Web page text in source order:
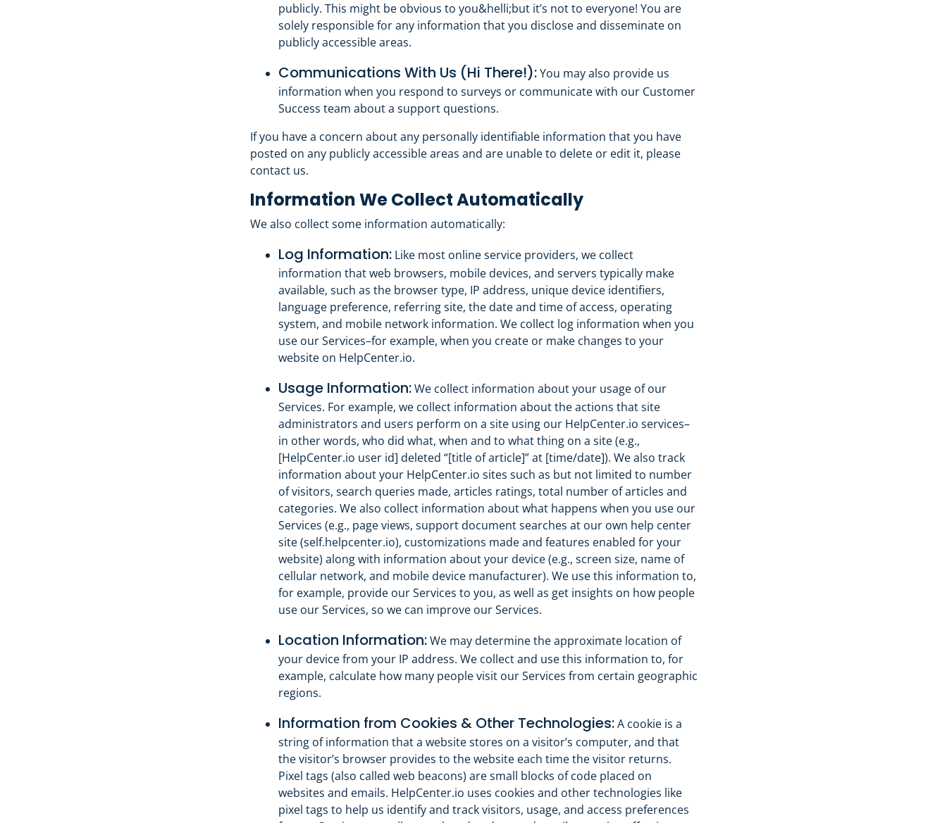
publicly. This might be obvious to you&helli;but it’s not to everyone! You are
solely responsible for any information that you disclose and disseminate on
publicly accessible areas.
Communications With Us (Hi There!):You may also provide us
information when you respond to surveys or communicate with our Customer
Success team about a support questions.
If you have a concern about any personally identifiable information that you have
posted on any publicly accessible areas and are unable to delete or edit it, please
contact us.
Information We Collect Automatically
We also collect some information automatically:
Log Information:Like most online service providers, we collect
information that web browsers, mobile devices, and servers typically make
available, such as the browser type, IP address, unique device identifiers,
language preference, referring site, the date and time of access, operating
system, and mobile network information. We collect log information when you
use our Services–for example, when you create or make changes to your
website on HelpCenter.io.
Usage Information:We collect information about your usage of our
Services. For example, we collect information about the actions that site
administrators and users perform on a site using our HelpCenter.io services–
in other words, who did what, when and to what thing on a site (e.g.,
[HelpCenter.io user id] deleted “[title of article]” at [time/date]). We also track
information about your HelpCenter.io sites such as but not limited to number
of visitors, search queries made, articles ratings, total number of articles and
categories. We also collect information about what happens when you use our
Services (e.g., page views, support document searches at our own help center
site (self.helpcenter.io), customizations made and features enabled for your
website) along with information about your device (e.g., screen size, name of
cellular network, and mobile device manufacturer). We use this information to,
for example, provide our Services to you, as well as get insights on how people
use our Services, so we can improve our Services.
Location Information:We may determine the approximate location of
your device from your IP address. We collect and use this information to, for
example, calculate how many people visit our Services from certain geographic
regions.
Information from Cookies & Other Technologies:A cookie is a
string of information that a website stores on a visitor’s computer, and that
the visitor’s browser provides to the website each time the visitor returns.
Pixel tags (also called web beacons) are small blocks of code placed on
websites and emails. HelpCenter.io uses cookies and other technologies like
pixel tags to help us identify and track visitors, usage, and access preferences